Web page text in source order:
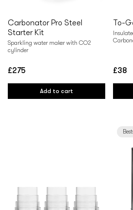
Carbonator Pro Steel
Starter Kit
Sparkling water maker with CO2
cylinder
Regular
price
£275
Add to cart
To-
Regular
price
£38